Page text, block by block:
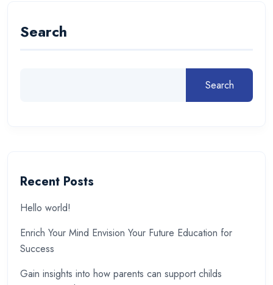
Search
Search
Recent Posts
Hello world!
Enrich Your Mind Envision Your Future Education for
Success
Gain insights into how parents can support childs